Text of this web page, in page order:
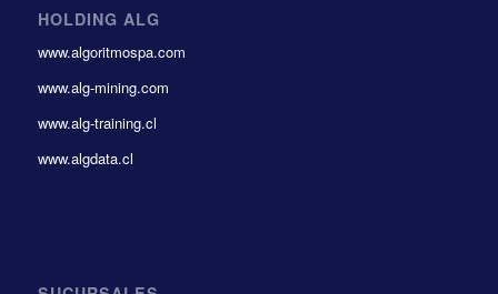
HOLDING ALG
www.algoritmospa.com
www.alg-mining.com
www.alg-training.cl
www.algdata.cl